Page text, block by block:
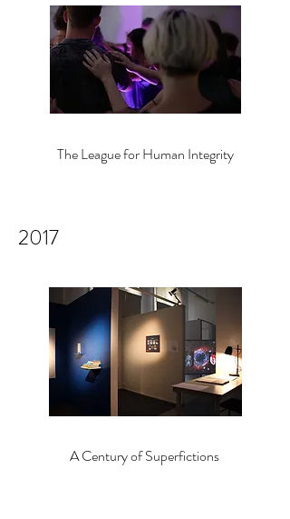
The League for Human Integrity
2017
A Century of Superfictions